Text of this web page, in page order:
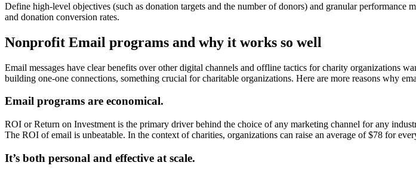
Define high-level objectives (such as donation targets and the number of donors) and granular
and donation conversion rates.
Nonprofit Email programs and why it works so well
Email messages have clear benefits over other digital channels and offline tactics for charity organizations
building one-one connections, something crucial for charitable organizations. Here are more reasons why
Email programs are economical.
ROI or Return on Investment is the primary driver behind the choice of any marketing channel for any
The ROI of email is unbeatable. In the context of charities, organizations can raise an average of $78 for
It’s both personal and effective at scale.